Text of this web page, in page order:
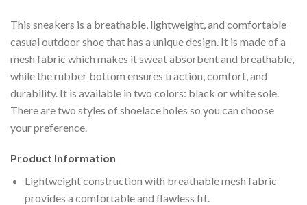
This sneakers is a breathable, lightweight, and comfortable
casual outdoor shoe that has a unique design. It is made of a
mesh fabric which makes it sweat absorbent and breathable,
while the rubber bottom ensures traction, comfort, and
durability. It is available in two colors: black or white sole.
There are two styles of shoelace holes so you can choose
your preference.
Product Information
Lightweight construction with breathable mesh fabric
provides a comfortable and flawless fit.